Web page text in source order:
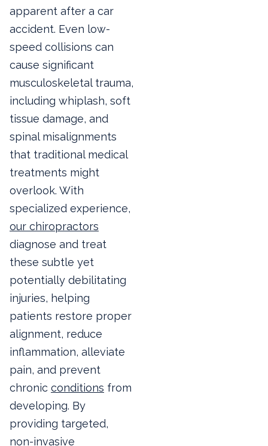
apparent after a car
accident. Even low-
speed collisions can
cause significant
musculoskeletal trauma,
including whiplash, soft
tissue damage, and
spinal misalignments
that traditional medical
treatments might
overlook. With
specialized experience,
our chiropractors
diagnose and treat
these subtle yet
potentially debilitating
injuries, helping
patients restore proper
alignment, reduce
inflammation, alleviate
pain, and prevent
chronic conditions from
developing. By
providing targeted,
non-invasive